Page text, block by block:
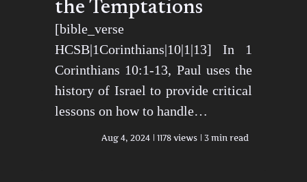
the Temptations
[bible_verse
HCSB|1Corinthians|10|1|13] In 1
Corinthians 10:1-13, Paul uses the
history of Israel to provide critical
lessons on how to handle…
Aug 4, 2024 1178 views 3 min read